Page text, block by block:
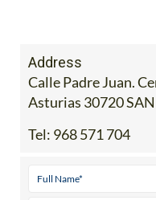
Address
Calle Padre Juan.
Asturias 30720 SAN
Tel: 968 571 704